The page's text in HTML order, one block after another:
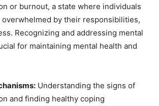
or burnout, a state where individuals
by their responsibilities,
Recognizing and addressing mental
for maintaining mental health and
Understanding the signs of
and finding healthy coping